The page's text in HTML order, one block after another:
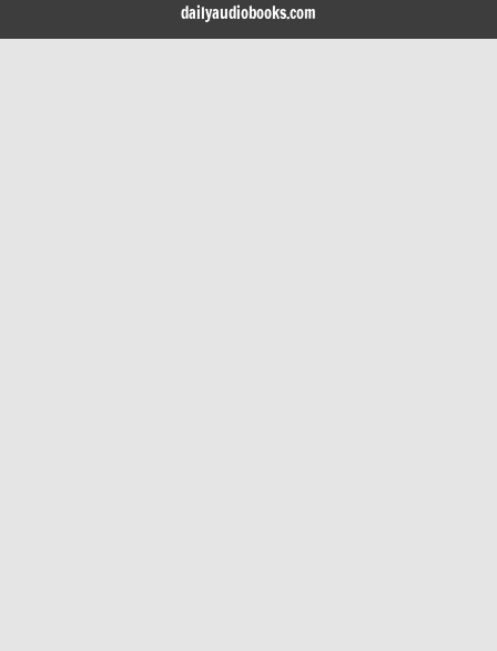
dailyaudiobooks.com